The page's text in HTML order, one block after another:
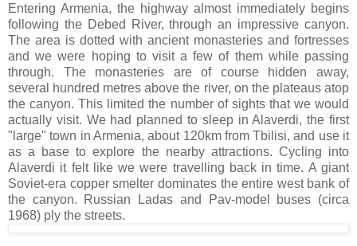
Entering Armenia, the highway almost immediately begins
following the Debed River, through an impressive canyon.
The area is dotted with ancient monasteries and fortresses
and we were hoping to visit a few of them while passing
through. The monasteries are of course hidden away,
several hundred metres above the river, on the plateaus atop
the canyon. This limited the number of sights that we would
actually visit. We had planned to sleep in Alaverdi, the first
"large" town in Armenia, about 120km from Tbilisi, and use it
as a base to explore the nearby attractions. Cycling into
Alaverdi it felt like we were travelling back in time. A giant
Soviet-era copper smelter dominates the entire west bank of
the canyon. Russian Ladas and Pav-model buses (circa
1968) ply the streets.